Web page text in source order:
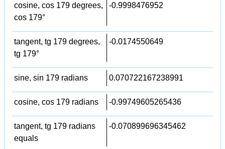
cosine, cos 179 degrees,
cos 179°
-0.9998476952
tangent, tg 179 degrees,
tg 179°
-0.0174550649
sine, sin 179 radians 0.070722167238991
cosine, cos 179 radians -0.99749605265436
tangent, tg 179 radians
equals
-0.070899696345462